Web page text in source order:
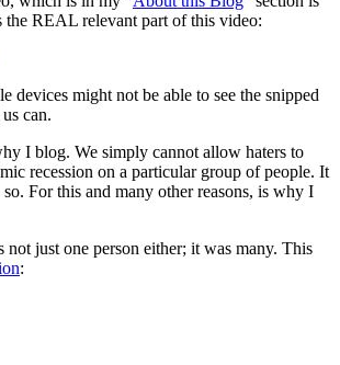
the REAL relevant part of this video:
devices might not be able to see the snipped
can.
I blog. We simply cannot allow haters to
recession on a particular group of people. It
For this and many other reasons, is why I
not just one person either; it was many. This
: